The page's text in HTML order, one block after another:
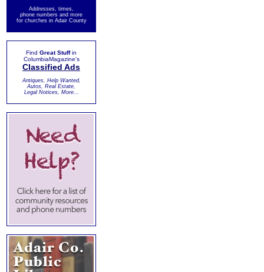
Addresses, times,
phone numbers and more
for churches in Adair County
Find Great Stuffin
ColumbiaMagazine's
Classified Ads
Antiques, Help Wanted,
Autos, Real Estate,
Legal Notices, More...